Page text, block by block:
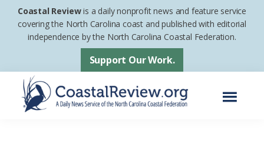
Skip
Skip
footer
Coastal Reviewis a daily nonprofit news and feature service
covering the North Carolina coast and published with editorial
independence by the North Carolina Coastal Federation.
Support Our Work.